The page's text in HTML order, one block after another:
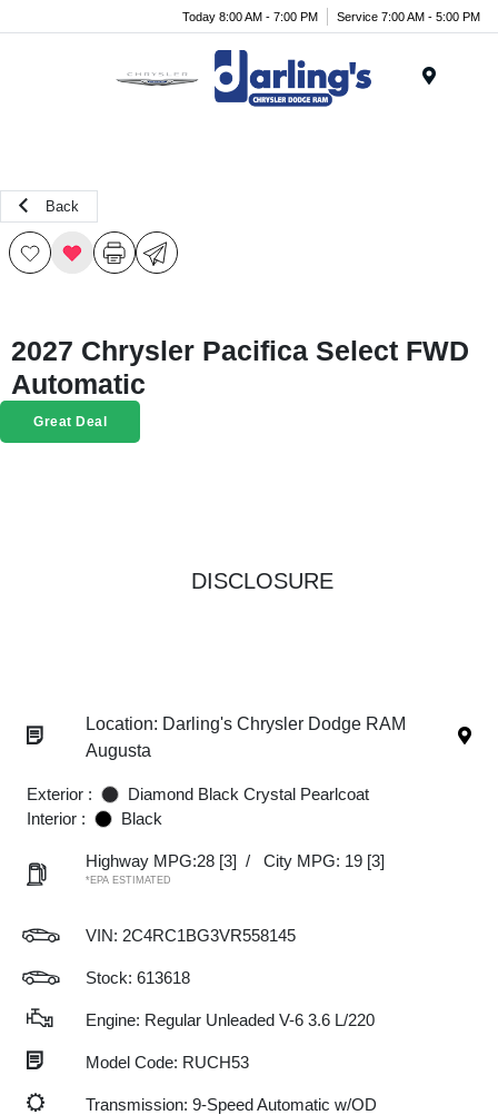
Today 8:00 AM - 7:00 PM Service 7:00 AM - 5:00 PM
Back
2027 Chrysler Pacifica Select FWD
Automatic
Great Deal
DISCLOSURE
Location: Darling's Chrysler Dodge RAM
Augusta
Exterior :
Diamond Black Crystal Pearlcoat
Interior :
Black
Highway MPG:28 [3] / City MPG: 19 [3]
*EPA ESTIMATED
VIN: 2C4RC1BG3VR558145
Stock: 613618
Engine: Regular Unleaded V-6 3.6 L/220
Model Code: RUCH53
Transmission: 9-Speed Automatic w/OD